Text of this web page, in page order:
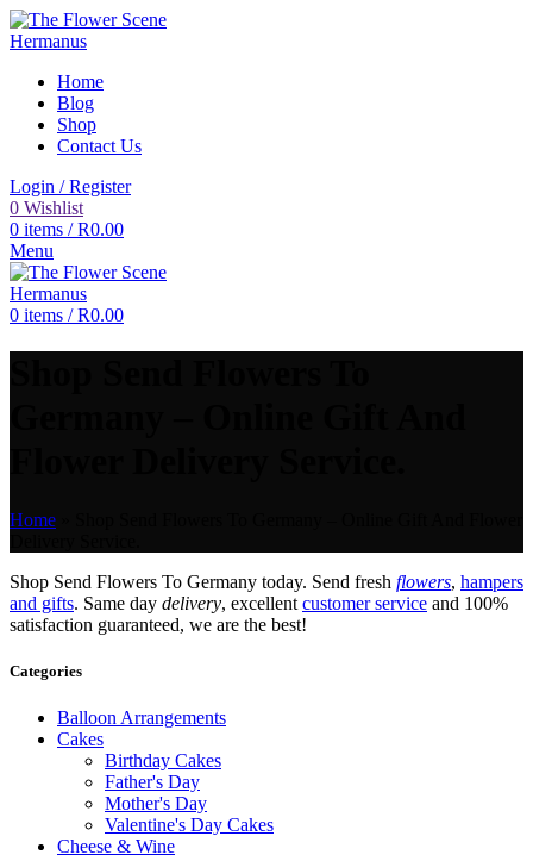
Home
Blog
Shop
Contact Us
Login / Register
0 Wishlist
0 items / R0.00
Menu
0 items / R0.00
Home
Shop Send Flowers To Germany today. Send fresh flowers, hampers
and gifts. Same day delivery, excellent customer service and 100%
satisfaction guaranteed, we are the best!
Categories
Balloon Arrangements
Cakes
Birthday Cakes
Father's Day
Mother's Day
Valentine's Day Cakes
Cheese & Wine